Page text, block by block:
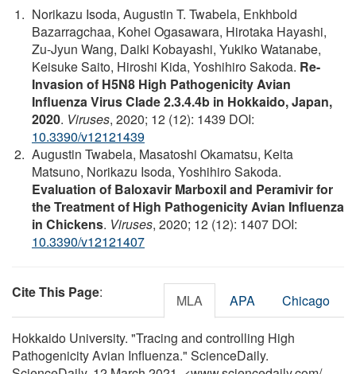
Norikazu Isoda, Augustin T. Twabela, Enkhbold
Bazarragchaa, Kohei Ogasawara, Hirotaka Hayashi,
Zu-Jyun Wang, Daiki Kobayashi, Yukiko Watanabe,
Keisuke Saito, Hiroshi Kida, Yoshihiro Sakoda. Re-
Invasion of H5N8 High Pathogenicity Avian
Influenza Virus Clade 2.3.4.4b in Hokkaido, Japan,
2020. Viruses, 2020; 12 (12): 1439 DOI:
10.3390/v12121439
Augustin Twabela, Masatoshi Okamatsu, Keita
Matsuno, Norikazu Isoda, Yoshihiro Sakoda.
Evaluation of Baloxavir Marboxil and Peramivir for
the Treatment of High Pathogenicity Avian Influenza
in Chickens. Viruses, 2020; 12 (12): 1407 DOI:
10.3390/v12121407
Cite This Page: MLA APA Chicago
Hokkaido University. "Tracing and controlling High
Pathogenicity Avian Influenza." ScienceDaily.